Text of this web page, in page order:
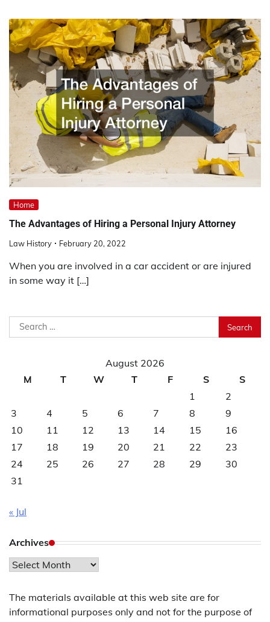
Home
The Advantages of Hiring a Personal Injury Attorney
Law History February 20, 2022
When you are involved in a car accident or are injured
in some way it […]
Search
for:
August 2026
M
T W T F S
S
1
2
3
4 5 6 7 8
9
10
11 12 13 14 15
16
17
18 19 20 21 22
23
24
25 26 27 28 29
30
31
« Jul
Archives
Archives
The materials available at this web site are for
informational purposes only and not for the purpose of